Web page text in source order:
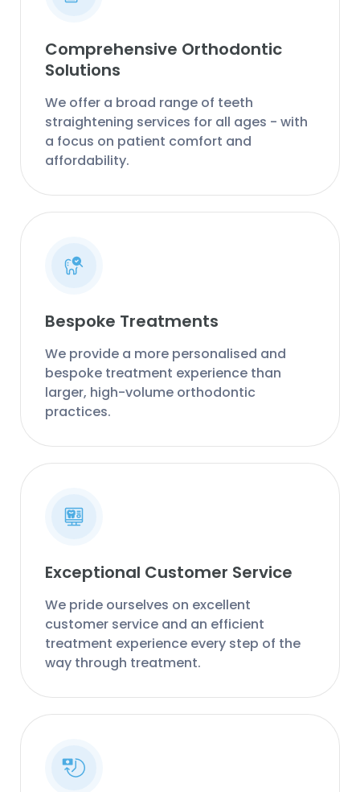
Comprehensive Orthodontic
Solutions
We offer a broad range of teeth
straightening services for all ages - with
a focus on patient comfort and
affordability.
Bespoke Treatments
We provide a more personalised and
bespoke treatment experience than
larger, high-volume orthodontic
practices.
Exceptional Customer Service
We pride ourselves on excellent
customer service and an efficient
treatment experience every step of the
way through treatment.